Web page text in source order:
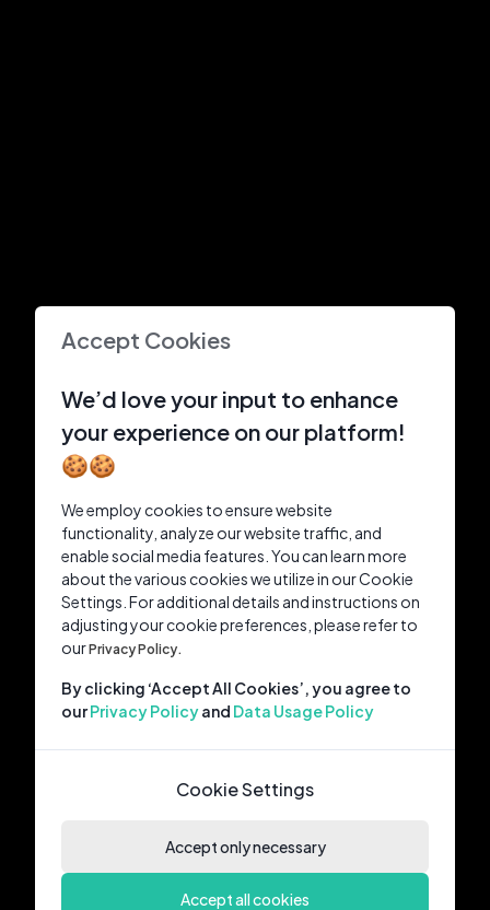
Accept Cookies
We’d love your input to enhance
your experience on our platform!
🍪🍪
We employ cookies to ensure website
functionality, analyze our website traffic, and
enable social media features. You can learn more
about the various cookies we utilize in our Cookie
Settings. For additional details and instructions on
adjusting your cookie preferences, please refer to
ourPrivacy Policy.
By clicking ‘Accept All Cookies’, you agree to
ourPrivacy Policyand Data Usage Policy
Cookie Settings
Accept only necessary
Accept all cookies